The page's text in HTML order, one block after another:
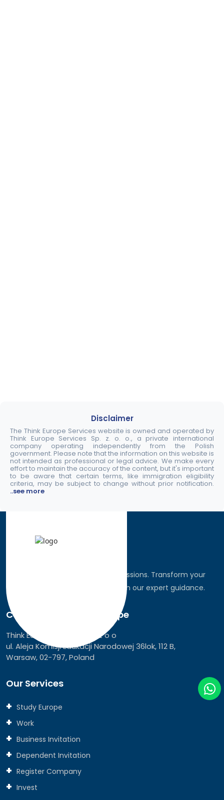
Disclaimer
The Think Europe Services website is owned and operated by
Think Europe Services Sp. z. o. o., a private international
company operating independently from the Polish
government. Please note that the information on this website is
not intended as professional or legal advice. We make every
effort to maintain the accuracy of the content, but it's important
to be aware that certain terms, like immigration eligibility
criteria, may be subject to change without prior notification.
..see more
Discover the world, pursue your passions. Transform your
dreams into global realities through our expert guidance.
Connect with Think Europe
Think Europe Services Sp z o o
ul. Aleja Komisji Edukacji Narodowej 36lok, 112 B,
Warsaw, 02-797, Poland
Our Services
Study Europe
Work
Business Invitation
Dependent Invitation
Register Company
Invest